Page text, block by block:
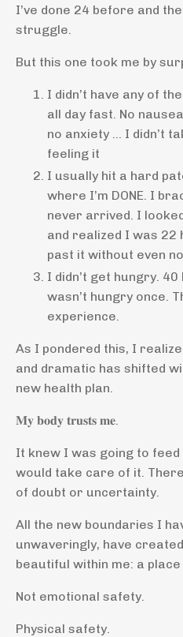
I’ve done 24 before and
struggle.
But this one took me by
I didn’t have any of
all day fast. No
no anxiety … I didn’t
feeling it
I usually hit a hard
where I’m DONE. I
never arrived. I
and realized I was 22
past it without even
I didn’t get hungry.
wasn’t hungry once.
experience.
As I pondered this, I
and dramatic has shifted
new health plan.
𝐌𝐲 𝐛𝐨𝐝𝐲 𝐭𝐫𝐮𝐬𝐭𝐬 𝐦𝐞.
It knew I was going to
would take care of it.
of doubt or uncertainty.
All the new boundaries I
unwaveringly, have
beautiful within me: a
Not emotional safety.
Physical safety.